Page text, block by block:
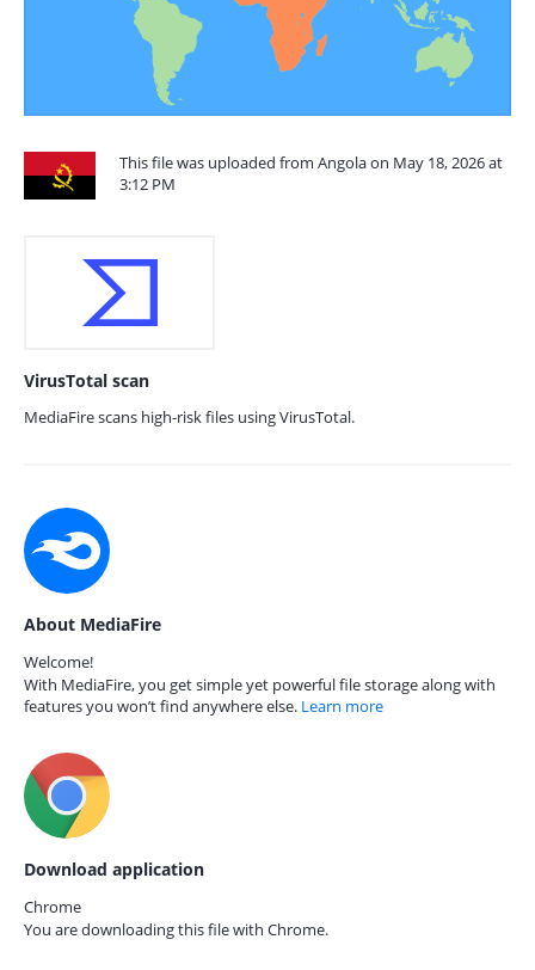
This file was uploaded from Angola on May 18, 2026 at
3:12 PM
VirusTotal scan
MediaFire scans high-risk files using VirusTotal.
About MediaFire
Welcome!
With MediaFire, you get simple yet powerful file storage along with
features you won’t find anywhere else. Learn more
Download application
Chrome
You are downloading this file with Chrome.